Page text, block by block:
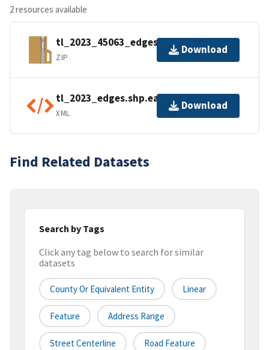
2 resources available
tl_2023_45063_edges.zip
ZIP
Download
tl_2023_edges.shp.ea.iso.xml
XML
Download
Find Related Datasets
Search by Tags
Click any tag below to search for similar
datasets
County Or Equivalent Entity Linear
Feature Address Range
Street Centerline Road Feature